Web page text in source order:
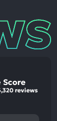
Score
reviews